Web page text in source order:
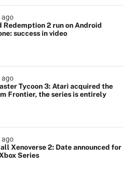
ago
Redemption 2 run on Android
success in video
ago
Tycoon 3: Atari acquired the
Frontier, the series is entirely
ago
Xenoverse 2: Date announced for
Series